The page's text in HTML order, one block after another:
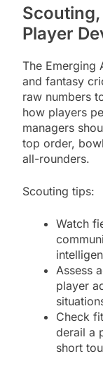
Player
The Emerging
and fantasy
raw numbers
how players
managers
top order,
all-rounders.
Scouting tips:
Watch
Assess
player
Check
derail a
short